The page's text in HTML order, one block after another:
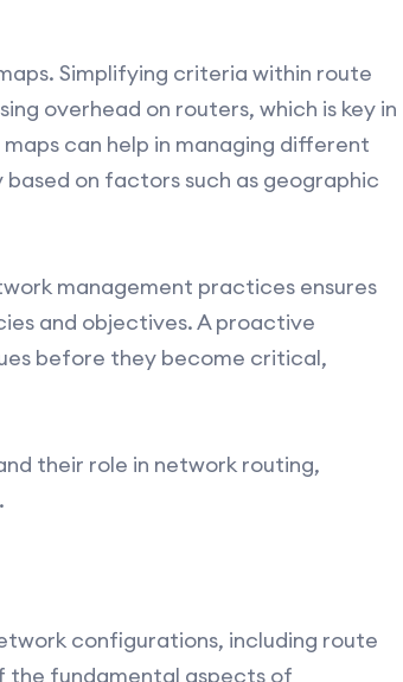
Simplifying criteria within route
overhead on routers, which is key in
can help in managing different
on factors such as geographic
management practices ensures
and objectives. A proactive
before they become critical,
their role in network routing,
.
configurations, including route
the fundamental aspects of